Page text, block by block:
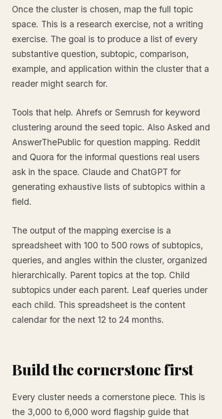
Once the cluster is chosen, map the full topic
space. This is a research exercise, not a writing
exercise. The goal is to produce a list of every
substantive question, subtopic, comparison,
example, and application within the cluster that a
reader might search for.
Tools that help. Ahrefs or Semrush for keyword
clustering around the seed topic. Also Asked and
AnswerThePublic for question mapping. Reddit
and Quora for the informal questions real users
ask in the space. Claude and ChatGPT for
generating exhaustive lists of subtopics within a
field.
The output of the mapping exercise is a
spreadsheet with 100 to 500 rows of subtopics,
queries, and angles within the cluster, organized
hierarchically. Parent topics at the top. Child
subtopics under each parent. Leaf queries under
each child. This spreadsheet is the content
calendar for the next 12 to 24 months.
Build the cornerstone first
Every cluster needs a cornerstone piece. This is
the 3,000 to 6,000 word flagship guide that